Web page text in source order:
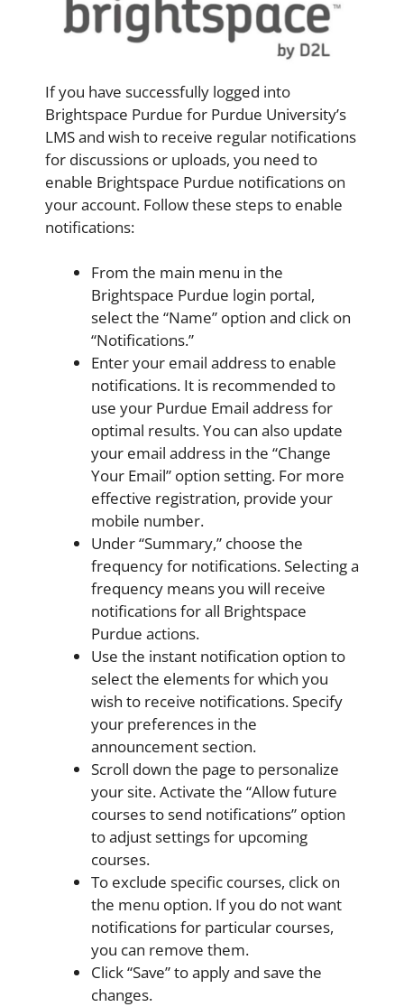
If you have successfully logged into
Brightspace Purdue for Purdue University’s
LMS and wish to receive regular notifications
for discussions or uploads, you need to
enable Brightspace Purdue notifications on
your account. Follow these steps to enable
notifications:
From the main menu in the
Brightspace Purdue login portal,
select the “Name” option and click on
“Notifications.”
Enter your email address to enable
notifications. It is recommended to
use your Purdue Email address for
optimal results. You can also update
your email address in the “Change
Your Email” option setting. For more
effective registration, provide your
mobile number.
Under “Summary,” choose the
frequency for notifications. Selecting a
frequency means you will receive
notifications for all Brightspace
Purdue actions.
Use the instant notification option to
select the elements for which you
wish to receive notifications. Specify
your preferences in the
announcement section.
Scroll down the page to personalize
your site. Activate the “Allow future
courses to send notifications” option
to adjust settings for upcoming
courses.
To exclude specific courses, click on
the menu option. If you do not want
notifications for particular courses,
you can remove them.
Click “Save” to apply and save the
changes.